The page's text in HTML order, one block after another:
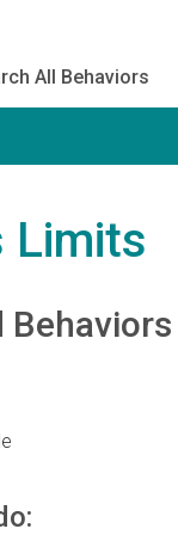
All Behaviors
Limits
Behaviors